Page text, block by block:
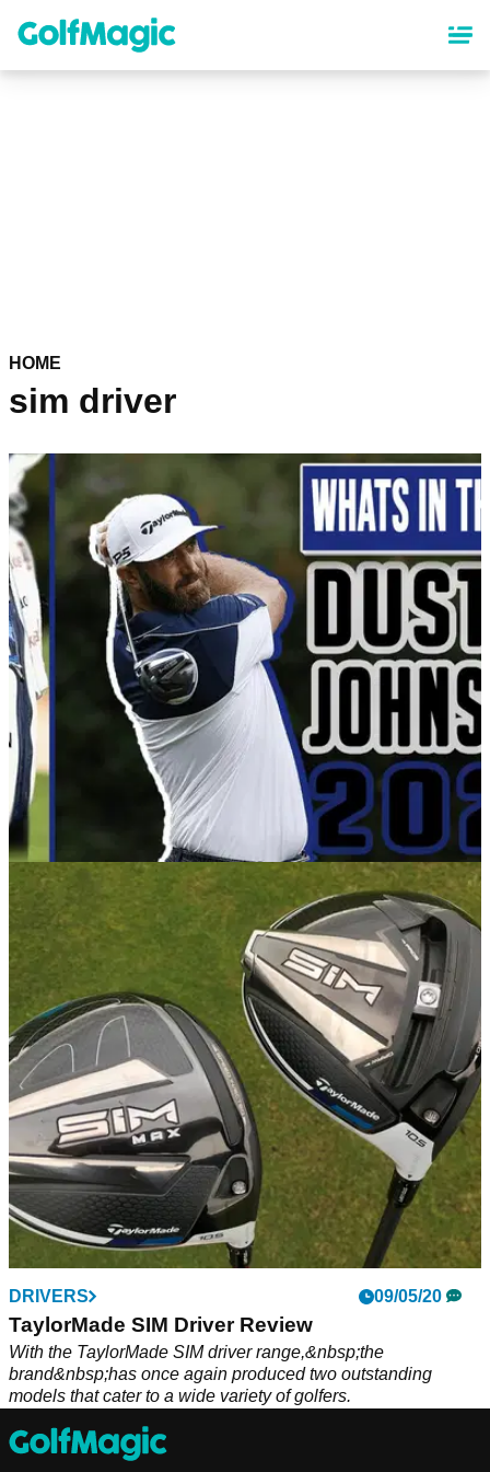
content
HOME
sim driver
EQUIPMENT NEWS 18/02/21
WATCH: What's In The Bag of Dustin Johnson
in 2021
In this video, Alex from GolfMagic dives into the bag of
TaylorMade superstar and World No.1 Dustin Johnson.
DRIVERS 09/05/20
TaylorMade SIM Driver Review
With the TaylorMade SIM driver range,&nbsp;the
brand&nbsp;has once again produced two outstanding
models that cater to a wide variety of golfers.